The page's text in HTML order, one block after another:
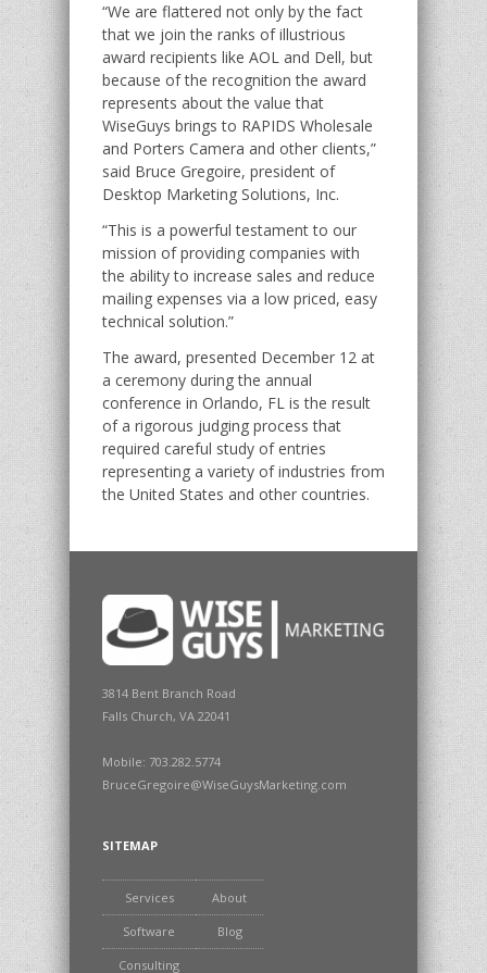
“We are flattered not only by the fact
that we join the ranks of illustrious
award recipients like AOL and Dell, but
because of the recognition the award
represents about the value that
WiseGuys brings to RAPIDS Wholesale
and Porters Camera and other clients,”
said Bruce Gregoire, president of
Desktop Marketing Solutions, Inc.
“This is a powerful testament to our
mission of providing companies with
the ability to increase sales and reduce
mailing expenses via a low priced, easy
technical solution.”
The award, presented December 12 at
a ceremony during the annual
conference in Orlando, FL is the result
of a rigorous judging process that
required careful study of entries
representing a variety of industries from
the United States and other countries.
3814 Bent Branch Road
Falls Church, VA 22041
Mobile: 703.282.5774
BruceGregoire@WiseGuysMarketing.com
SITEMAP
Services About
Software Blog
Consulting